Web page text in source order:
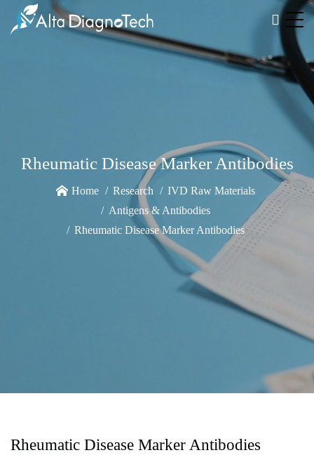
Rheumatic Disease Marker Antibodies
Home Research
IVD Raw Materials
Antigens & Antibodies
Rheumatic Disease Marker Antibodies
Rheumatic Disease Marker Antibodies